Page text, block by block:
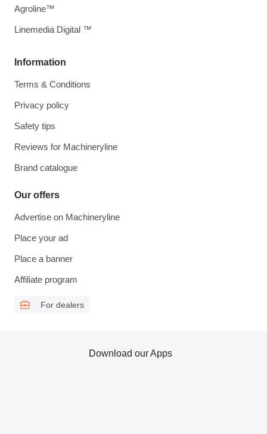
Information
Terms & Conditions
Privacy policy
Safety tips
Reviews for Machineryline
Brand catalogue
Our offers
Advertise on Machineryline
Place your ad
Place a banner
Affiliate program
For dealers
Agroline™
Linemedia Digital ™
Download our Apps